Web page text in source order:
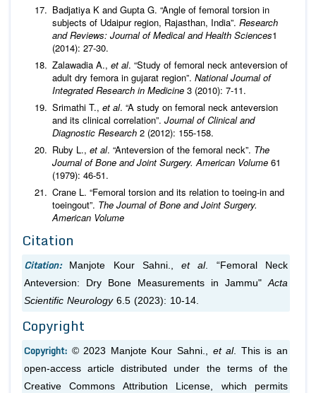
Badjatiya K and Gupta G. “Angle of femoral torsion in
subjects of Udaipur region, Rajasthan, India”. Research
and Reviews: Journal of Medical and Health Sciences1
(2014): 27-30.
Zalawadia A., et al. “Study of femoral neck anteversion of
adult dry femora in gujarat region”. National Journal of
Integrated Research in Medicine 3 (2010): 7-11.
Srimathi T., et al. “A study on femoral neck anteversion
and its clinical correlation”. Journal of Clinical and
Diagnostic Research 2 (2012): 155-158.
Ruby L., et al. “Anteversion of the femoral neck”. The
Journal of Bone and Joint Surgery. American Volume 61
(1979): 46-51.
Crane L. “Femoral torsion and its relation to toeing-in and
toeingout”. The Journal of Bone and Joint Surgery.
American Volume
Citation
Citation: Manjote Kour Sahni.,et al. “Femoral Neck
Anteversion: Dry Bone Measurements in Jammu" Acta
Scientific Neurology6.5 (2023): 10-14.
Copyright
Copyright: © 2023 Manjote Kour Sahni., et al. This is an
open-access article distributed under the terms of the
Creative Commons Attribution License, which permits